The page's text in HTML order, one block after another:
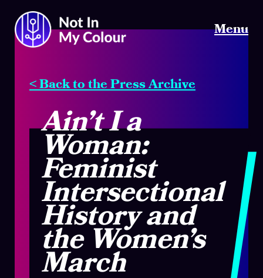
Menu
< Back to the Press Archive
Ain’t I a
Woman:
Feminist
Intersectional
History and
the Women’s
March